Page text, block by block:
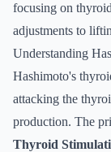
focusing on
adjustments to
Understanding
Hashimoto's
attacking the
production. The
Thyroid